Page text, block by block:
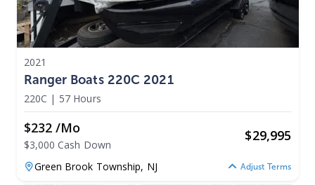
2021
Ranger Boats 220C 2021
220C | 57 Hours
$232 /mo
$3,000 Cash Down
$29,995
Green Brook Township, NJ Adjust Terms